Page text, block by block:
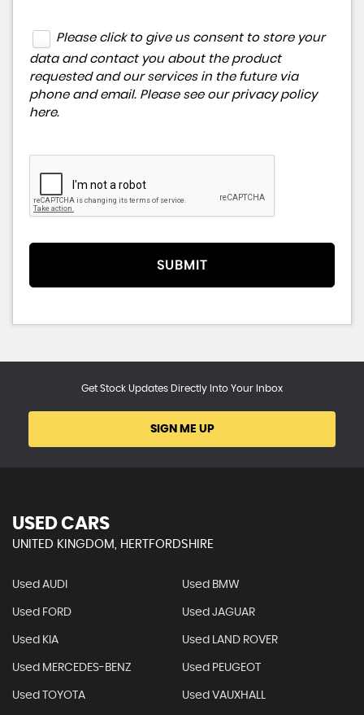
Please click to give us consent to store your
data and contact you about the product
requested and our services in the future via
phone and email. Please see our privacy policy
here.
SUBMIT
Get Stock Updates Directly Into Your Inbox
SIGN ME UP
USED CARS
UNITED KINGDOM, HERTFORDSHIRE
Used AUDI Used BMW
Used FORD Used JAGUAR
Used KIA Used LAND ROVER
Used MERCEDES-BENZ Used PEUGEOT
Used TOYOTA Used VAUXHALL